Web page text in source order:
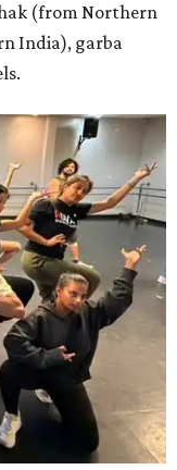
(from Northern
India), garba